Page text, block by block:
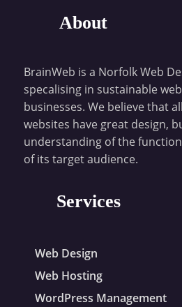
About
BrainWeb is a Norfolk Web
specalising in sustainable
businesses. We believe that
websites have great design,
understanding of the
of its target audience.
Services
Web Design
Web Hosting
WordPress Management